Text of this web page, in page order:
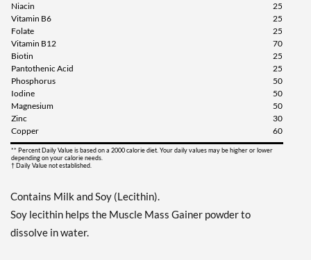
Niacin
25
Vitamin B6
25
Folate
25
Vitamin B12
70
Biotin
25
Pantothenic Acid
25
Phosphorus
50
Iodine
50
Magnesium
50
Zinc
30
Copper
60
** Percent Daily Value is based on a 2000 calorie diet. Your daily values may be higher or lower
depending on your calorie needs.
† Daily Value not established.
Contains Milk and Soy (Lecithin).
Soy lecithin helps the Muscle Mass Gainer powder to
dissolve in water.